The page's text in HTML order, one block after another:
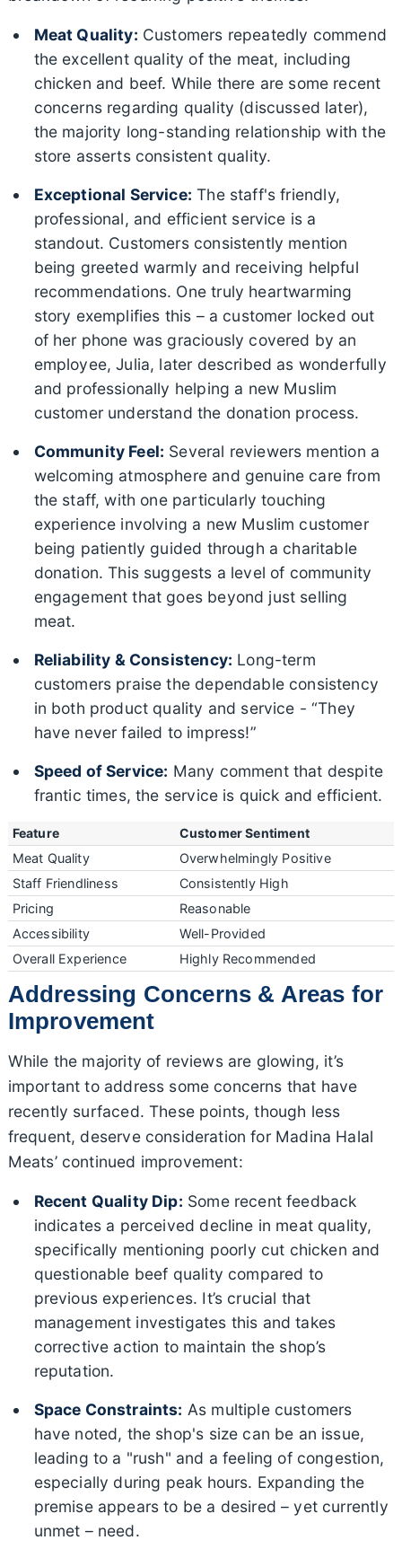
Meat Quality: Customers repeatedly commend
the excellent quality of the meat, including
chicken and beef. While there are some recent
concerns regarding quality (discussed later),
the majority long-standing relationship with the
store asserts consistent quality.
Exceptional Service: The staff's friendly,
professional, and efficient service is a
standout. Customers consistently mention
being greeted warmly and receiving helpful
recommendations. One truly heartwarming
story exemplifies this – a customer locked out
of her phone was graciously covered by an
employee, Julia, later described as wonderfully
and professionally helping a new Muslim
customer understand the donation process.
Community Feel: Several reviewers mention a
welcoming atmosphere and genuine care from
the staff, with one particularly touching
experience involving a new Muslim customer
being patiently guided through a charitable
donation. This suggests a level of community
engagement that goes beyond just selling
meat.
Reliability & Consistency: Long-term
customers praise the dependable consistency
in both product quality and service - “They
have never failed to impress!”
Speed of Service: Many comment that despite
frantic times, the service is quick and efficient.
Feature
Customer Sentiment
Meat Quality
Overwhelmingly Positive
Staff Friendliness
Consistently High
Pricing
Reasonable
Accessibility
Well-Provided
Overall Experience
Highly Recommended
Addressing Concerns & Areas for
Improvement
While the majority of reviews are glowing, it’s
important to address some concerns that have
recently surfaced. These points, though less
frequent, deserve consideration for Madina Halal
Meats’ continued improvement:
Recent Quality Dip: Some recent feedback
indicates a perceived decline in meat quality,
specifically mentioning poorly cut chicken and
questionable beef quality compared to
previous experiences. It’s crucial that
management investigates this and takes
corrective action to maintain the shop’s
reputation.
Space Constraints: As multiple customers
have noted, the shop's size can be an issue,
leading to a "rush" and a feeling of congestion,
especially during peak hours. Expanding the
premise appears to be a desired – yet currently
unmet – need.